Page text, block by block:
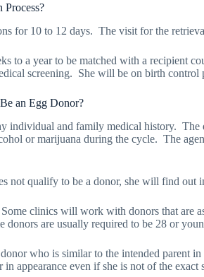
for 10 to 12 days. The visit for the
to a year to be matched with a recipient
screening. She will be on birth control
an Egg Donor?
individual and family medical history. The
or marijuana during the cycle. The
not qualify to be a donor, she will find
Some clinics will work with donors that are
donors are usually required to be 28 or
who is similar to the intended parent
appearance even if she is not of the exact